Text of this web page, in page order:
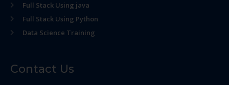
Full Stack Using java
Full Stack Using Python
Data Science Training
Contact Us